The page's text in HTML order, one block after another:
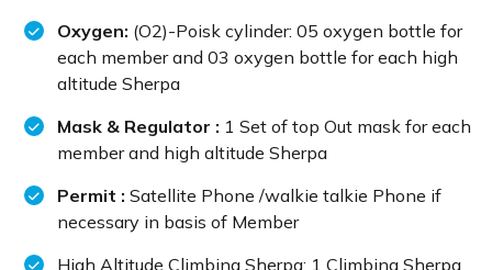
Oxygen: (O2)-Poisk cylinder: 05 oxygen bottle for
each member and 03 oxygen bottle for each high
altitude Sherpa
Mask & Regulator : 1 Set of top Out mask for each
member and high altitude Sherpa
Permit : Satellite Phone /walkie talkie Phone if
necessary in basis of Member
High Altitude Climbing Sherpa: 1 Climbing Sherpa